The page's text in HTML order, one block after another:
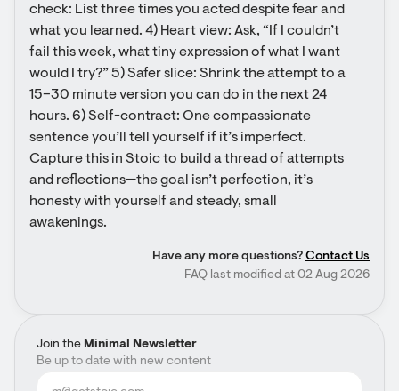
Join the Minimal Newsletter
Be up to date with new content
check: List three times you acted despite fear and
what you learned. 4) Heart view: Ask, “If I couldn’t
fail this week, what tiny expression of what I want
would I try?” 5) Safer slice: Shrink the attempt to a
15–30 minute version you can do in the next 24
hours. 6) Self-contract: One compassionate
sentence you’ll tell yourself if it’s imperfect.
Capture this in Stoic to build a thread of attempts
and reflections—the goal isn’t perfection, it’s
honesty with yourself and steady, small
awakenings.
Have any more questions? Contact Us
FAQ last modified at 02 Aug 2026